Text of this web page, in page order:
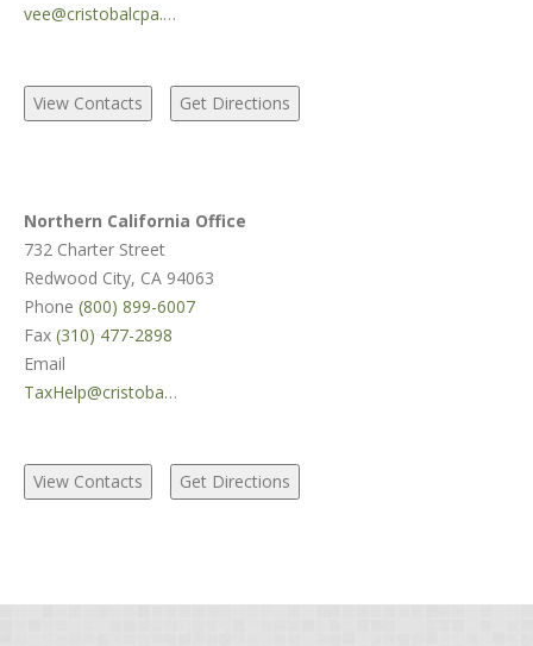
vee@cristobalcpa.com
Northern California Office
732 Charter Street
Redwood City, CA 94063
Phone (800) 899-6007
Fax (310) 477-2898
Email
TaxHelp@cristobalcpa.com